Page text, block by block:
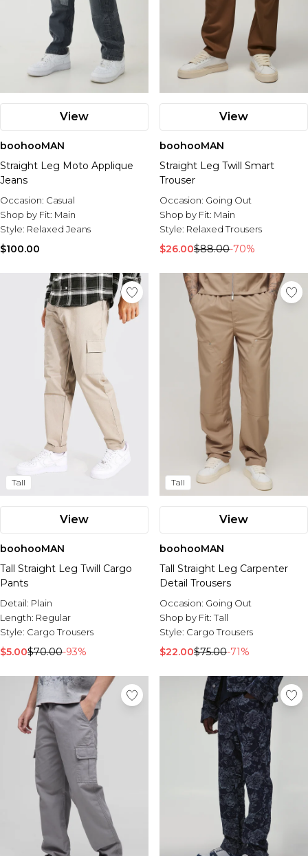
View
boohooMAN
Straight Leg Moto Applique
Jeans
Occasion: Casual
Shop by Fit: Main
Style: Relaxed Jeans
$100.00
View
boohooMAN
Straight Leg Twill Smart
Trouser
Occasion: Going Out
Shop by Fit: Main
Style: Relaxed Trousers
$26.00$88.00-70%
Tall
View
boohooMAN
Tall Straight Leg Twill Cargo
Pants
Detail: Plain
Length: Regular
Style: Cargo Trousers
$5.00$70.00-93%
Tall
View
boohooMAN
Tall Straight Leg Carpenter
Detail Trousers
Occasion: Going Out
Shop by Fit:Tall
Style: Cargo Trousers
$22.00$75.00-71%